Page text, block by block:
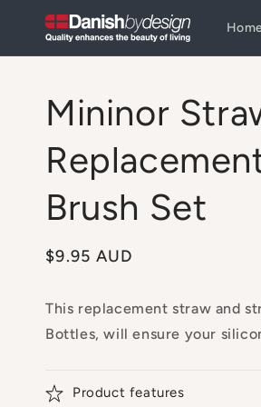
Skip to
content
Mininor
Brush Set
Regular
$9.95 AUD
This replacement straw and
Bottles, will ensure your
Product features